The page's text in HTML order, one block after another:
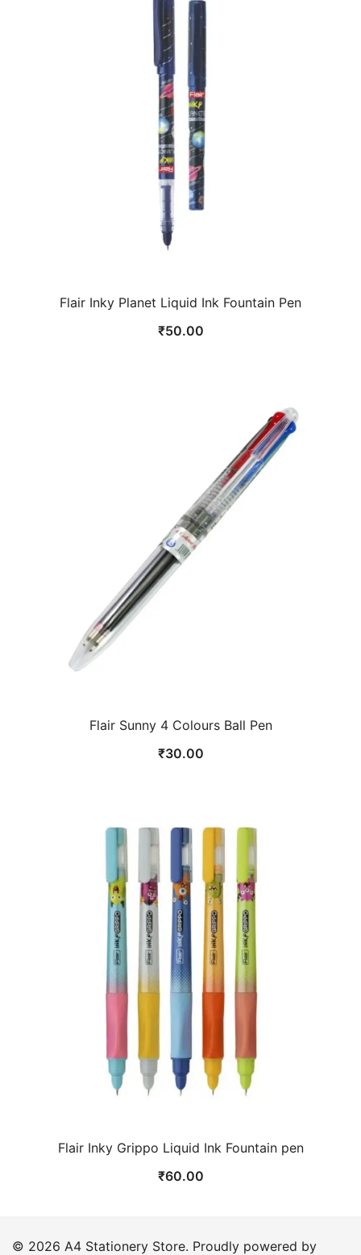
Flair Inky Planet Liquid Ink Fountain Pen
₹50.00
Flair Sunny 4 Colours Ball Pen
₹30.00
Flair Inky Grippo Liquid Ink Fountain pen
₹60.00
© 2026 A4 Stationery Store. Proudly powered by